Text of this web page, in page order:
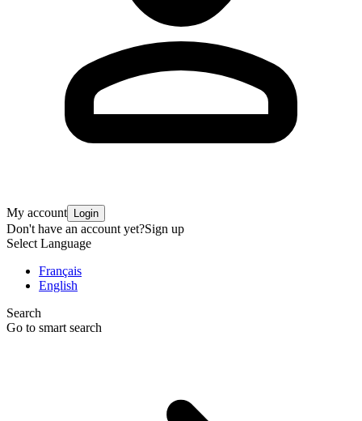
My account Login
Don't have an account yet?Sign up
Select Language
Français
English
Search
Go to smart search